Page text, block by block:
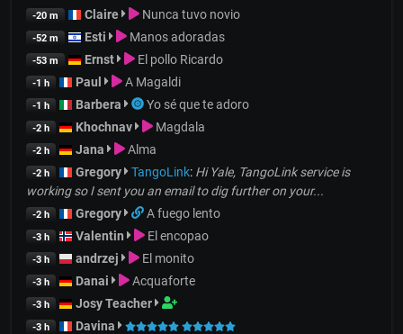
-20 m Claire Nunca tuvo novio
-52 m Esti Manos adoradas
-53 m Ernst El pollo Ricardo
-1 h Paul A Magaldi
-1 h Barbera Yo sé que te adoro
-2 h Khochnav Magdala
-2 h Jana Alma
-2 h Gregory TangoLink: Hi Yale, TangoLink service is
working so I sent you an email to dig further on your...
-2 h Gregory A fuego lento
-3 h Valentin El encopao
-3 h andrzej El monito
-3 h Danai Acquaforte
-3 h Josy Teacher
-3 h Davina